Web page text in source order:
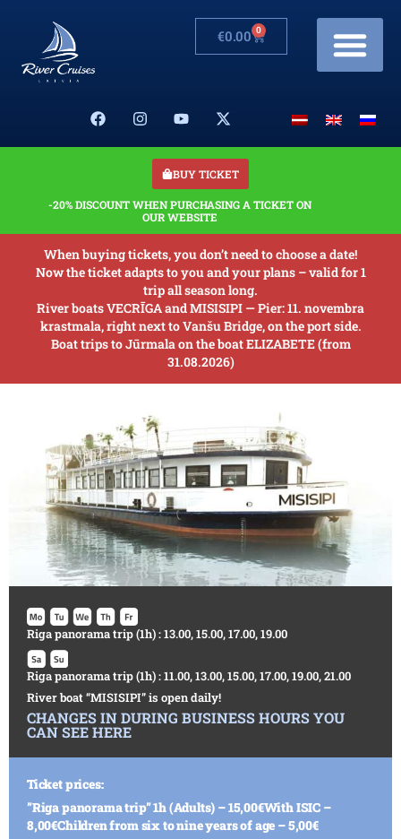
€0.00 0
BUY TICKET
-20% DISCOUNT WHEN PURCHASING A TICKET ON
OUR WEBSITE
When buying tickets, you don’t need to choose a date!
Now the ticket adapts to you and your plans – valid for 1
trip all season long.
River boats VECRĪGA and MISISIPI — Pier: 11. novembra
krastmala, right next to Vanšu Bridge, on the port side.
Boat trips to Jūrmala on the boat ELIZABETE (from
31.08.2026)
Riga panorama trip (1h) : 13.00, 15.00, 17.00, 19.00
Riga panorama trip (1h) : 11.00, 13.00, 15.00, 17.00, 19.00, 21.00
River boat “MISISIPI” is open daily!
CHANGES IN DURING BUSINESS HOURS YOU
CAN SEE HERE
Ticket prices:
”Riga panorama trip” 1h (Adults) – 15,00€With ISIC –
8,00€Children from six to nine years of age – 5,00€